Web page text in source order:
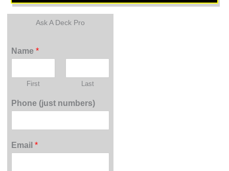
Ask A Deck Pro
Name*
First Last
Phone (just numbers)
Email*